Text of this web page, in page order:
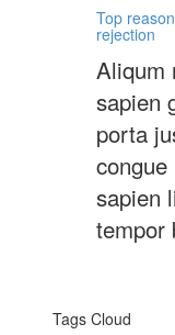
Top
rejection
Aliqum
sapien
porta
sapien
tempor
Tags Cloud